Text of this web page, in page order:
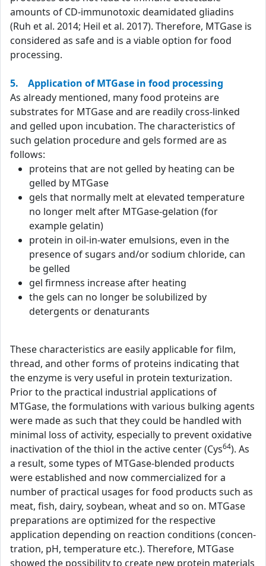
amounts of CD-immunotoxic deamidated gliadins
(Ruh et al. 2014; Heil et al. 2017). Therefore, MTGase is
considered as safe and is a viable option for food
processing.
5. Application of MTGase in food processing
As already mentioned, many food proteins are
substrates for MTGase and are readily cross-linked
and gelled upon incubation. The characteristics of
such gelation procedure and gels formed are as
follows:
proteins that are not gelled by heating can be
gelled by MTGase
gels that normally melt at elevated temperature
no longer melt after MTGase-gelation (for
example gelatin)
protein in oil-in-water emulsions, even in the
presence of sugars and/or sodium chloride, can
be gelled
gel firmness increase after heating
the gels can no longer be solubilized by
detergents or denaturants
These characteristics are easily applicable for film,
thread, and other forms of proteins indicating that
the enzyme is very useful in protein texturization.
Prior to the practical industrial applications of
MTGase, the formulations with various bulking agents
were made as such that they could be handled with
minimal loss of activity, especially to prevent oxidative
inactivation of the thiol in the active center (Cys64). As
a result, some types of MTGase-blended products
were established and now commercialized for a
number of practical usages for food products such as
meat, fish, dairy, soybean, wheat and so on. MTGase
preparations are optimized for the respective
application depending on reaction conditions (concen-
tration, pH, temperature etc.). Therefore, MTGase
showed the possibility to create new protein materials